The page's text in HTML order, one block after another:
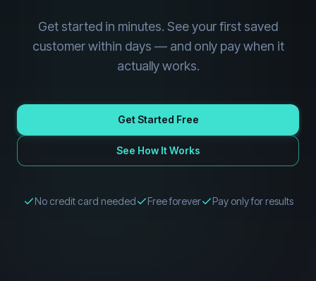
Get started in minutes. See your first saved
customer within days — and only pay when it
actually works.
Get Started Free
See How It Works
No credit card needed Free forever Pay only for results